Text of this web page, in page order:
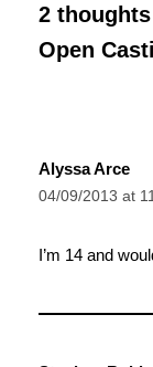
2
Open
Alyssa Arce
04/09/2013 at
I’m 14 and